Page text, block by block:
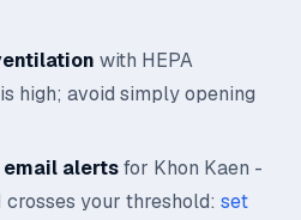
with HEPA
high; avoid simply opening
alertsfor Khon Kaen -
your threshold: set